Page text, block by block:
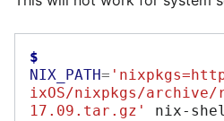
NIX_PATH=
ixOS/nixpkgs/archive/
17.09.tar.gz'
nix-